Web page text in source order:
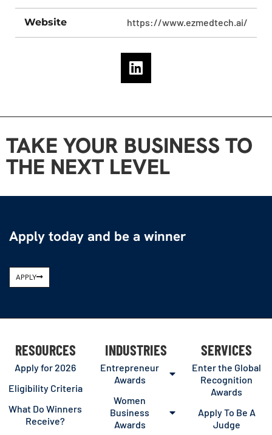
Website https://www.ezmedtech.ai/
TAKE YOUR BUSINESS TO
THE NEXT LEVEL
Apply today and be a winner
APPLY
RESOURCES
Apply for 2026
Eligibility Criteria
What Do Winners
Receive?
INDUSTRIES
Entrepreneur
Awards
Women
Business
Awards
SERVICES
Enter the Global
Recognition
Awards
Apply To Be A
Judge